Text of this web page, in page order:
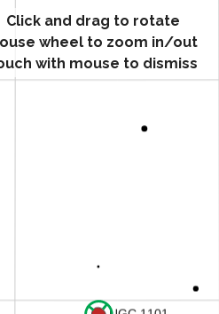
Click and drag to rotate
wheel to zoom in/out
with mouse to dismiss